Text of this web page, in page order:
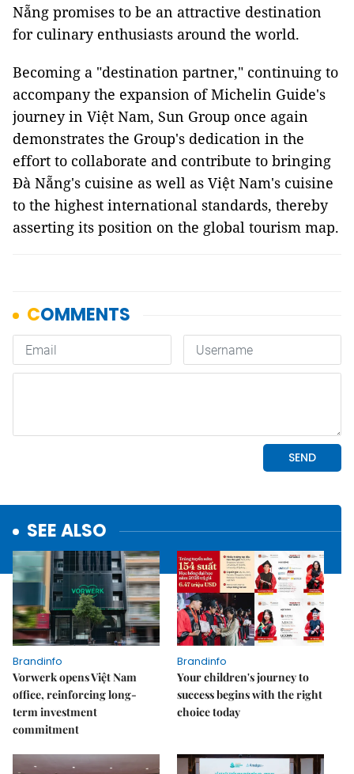
Nẵng promises to be an attractive destination
for culinary enthusiasts around the world.
Becoming a "destination partner," continuing to
accompany the expansion of Michelin Guide's
journey in Việt Nam, Sun Group once again
demonstrates the Group's dedication in the
effort to collaborate and contribute to bringing
Đà Nẵng's cuisine as well as Việt Nam's cuisine
to the highest international standards, thereby
asserting its position on the global tourism map.
SEE ALSO
Brandinfo
Vorwerk opens Việt Nam
office, reinforcing long-
term investment
commitment
Brandinfo
Your children's journey to
success begins with the right
choice today